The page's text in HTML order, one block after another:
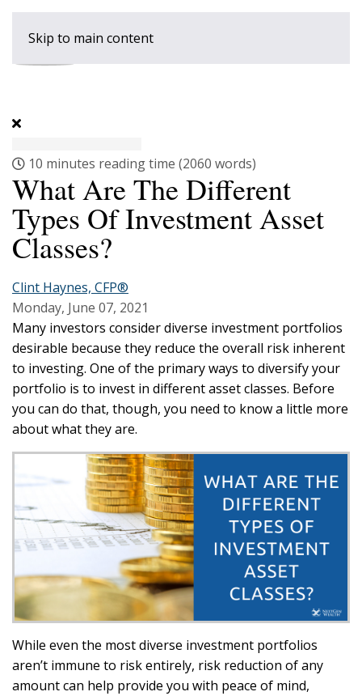
Skip to main content
10 minutes reading time (2060 words)
What Are The Different
Types Of Investment Asset
Classes?
Clint Haynes, CFP®
Monday, June 07, 2021
Many investors consider diverse investment portfolios
desirable because they reduce the overall risk inherent
to investing. One of the primary ways to diversify your
portfolio is to invest in different asset classes. Before
you can do that, though, you need to know a little more
about what they are.
While even the most diverse investment portfolios
aren’t immune to risk entirely, risk reduction of any
amount can help provide you with peace of mind,